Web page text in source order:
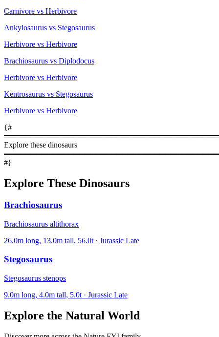
Carnivore vs Herbivore
Ankylosaurus vs Stegosaurus
Herbivore vs Herbivore
Brachiosaurus vs Diplodocus
Herbivore vs Herbivore
Kentrosaurus vs Stegosaurus
Herbivore vs Herbivore
{#
Explore these dinosaurs
#}
Explore These Dinosaurs
Brachiosaurus
Brachiosaurus altithorax
26.0m long, 13.0m tall, 56.0t · Jurassic Late
Stegosaurus
Stegosaurus stenops
9.0m long, 4.0m tall, 5.0t · Jurassic Late
Explore the Natural World